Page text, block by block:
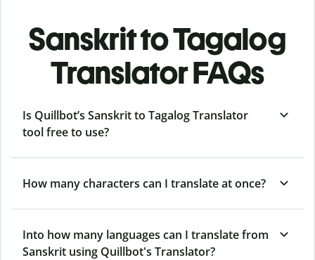
Sanskrit to Tagalog
Translator FAQs
Is Quillbot’s Sanskrit to Tagalog Translator
tool free to use?
How many characters can I translate at once?
Into how many languages can I translate from
Sanskrit using Quillbot's Translator?